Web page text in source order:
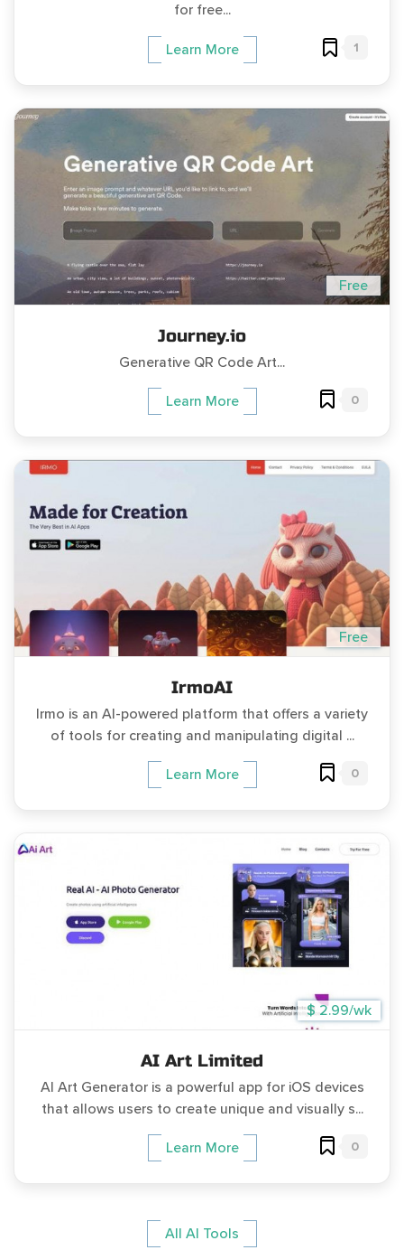
for free...
Learn More 1
Free
Journey.io
Generative QR Code Art...
Learn More 0
Free
IrmoAI
Irmo is an AI-powered platform that offers a variety
of tools for creating and manipulating digital ...
Learn More 0
$ 2.99/wk
AI Art Limited
AI Art Generator is a powerful app for iOS devices
that allows users to create unique and visually s...
Learn More 0
All AI Tools